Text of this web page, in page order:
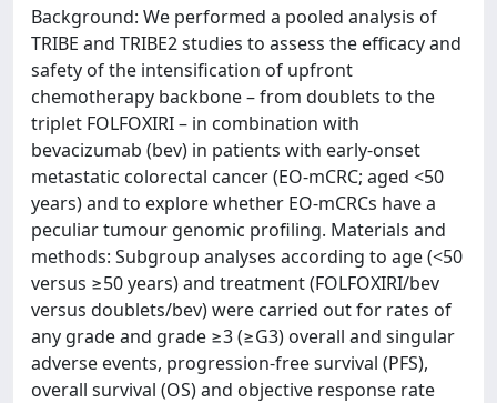
Background: We performed a pooled analysis of
TRIBE and TRIBE2 studies to assess the efficacy and
safety of the intensification of upfront
chemotherapy backbone – from doublets to the
triplet FOLFOXIRI – in combination with
bevacizumab (bev) in patients with early-onset
metastatic colorectal cancer (EO-mCRC; aged <50
years) and to explore whether EO-mCRCs have a
peculiar tumour genomic profiling. Materials and
methods: Subgroup analyses according to age (<50
versus ≥50 years) and treatment (FOLFOXIRI/bev
versus doublets/bev) were carried out for rates of
any grade and grade ≥3 (≥G3) overall and singular
adverse events, progression-free survival (PFS),
overall survival (OS) and objective response rate